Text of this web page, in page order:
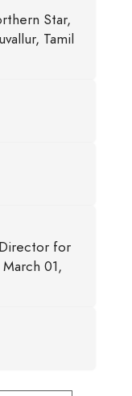
Star,
Tamil
for
01,